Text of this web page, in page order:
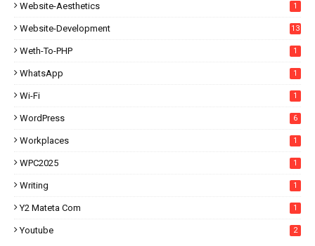
Website-Aesthetics 1
Website-Development 13
Weth-To-PHP 1
WhatsApp 1
Wi-Fi 1
WordPress 6
Workplaces 1
WPC2025 1
Writing 1
Y2 Mateta Com 1
Youtube 2